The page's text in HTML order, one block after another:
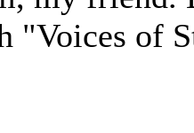
"Voices of